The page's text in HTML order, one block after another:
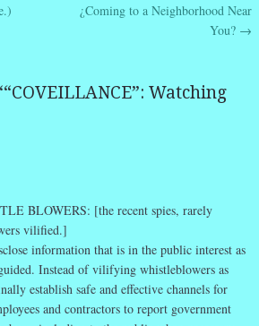
¿Coming to a Neighborhood Near
You? →
“COVEILLANCE”: Watching
BLOWERS: [the recent spies, rarely
vilified.]
information that is in the public interest as
Instead of vilifying whistleblowers as
establish safe and effective channels for
and contractors to report government